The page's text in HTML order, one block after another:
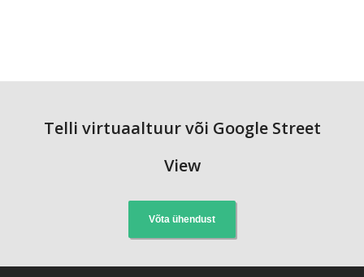
Telli virtuaaltuur või Google Street
View
Võta ühendust